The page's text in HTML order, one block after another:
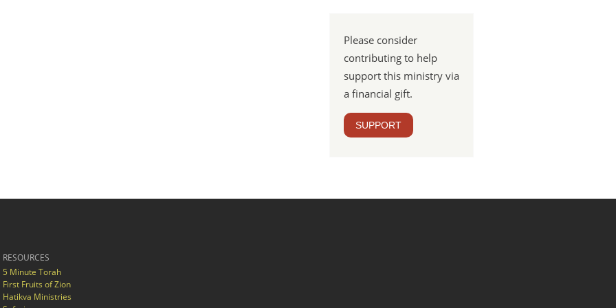
Please consider
contributing to help
support this ministry via
a financial gift.
SUPPORT
RESOURCES
5 Minute Torah
First Fruits of Zion
Hatikva Ministries